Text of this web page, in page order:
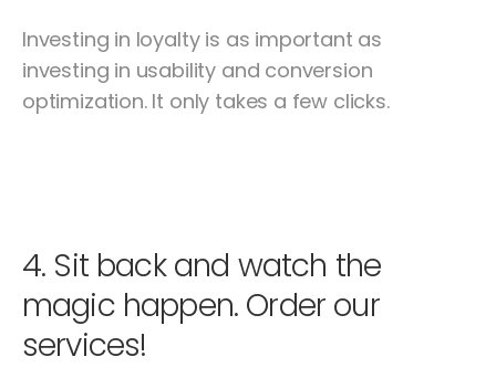
Investing in loyalty is as important as
investing in usability and conversion
optimization. It only takes a few clicks.
4. Sit back and watch the
magic happen. Order our
services!